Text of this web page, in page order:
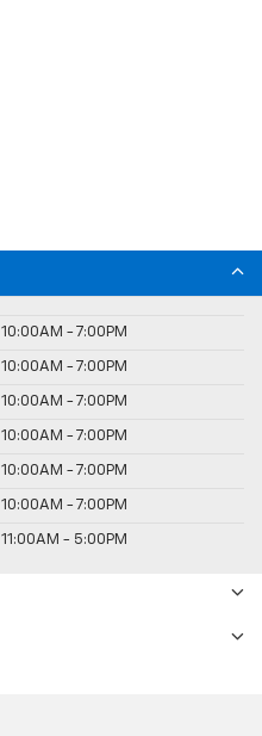
10:00AM - 7:00PM
10:00AM - 7:00PM
10:00AM - 7:00PM
10:00AM - 7:00PM
10:00AM - 7:00PM
10:00AM - 7:00PM
11:00AM - 5:00PM